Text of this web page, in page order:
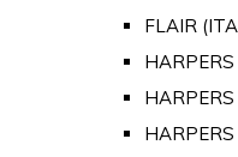
FLAIR
HARPERS